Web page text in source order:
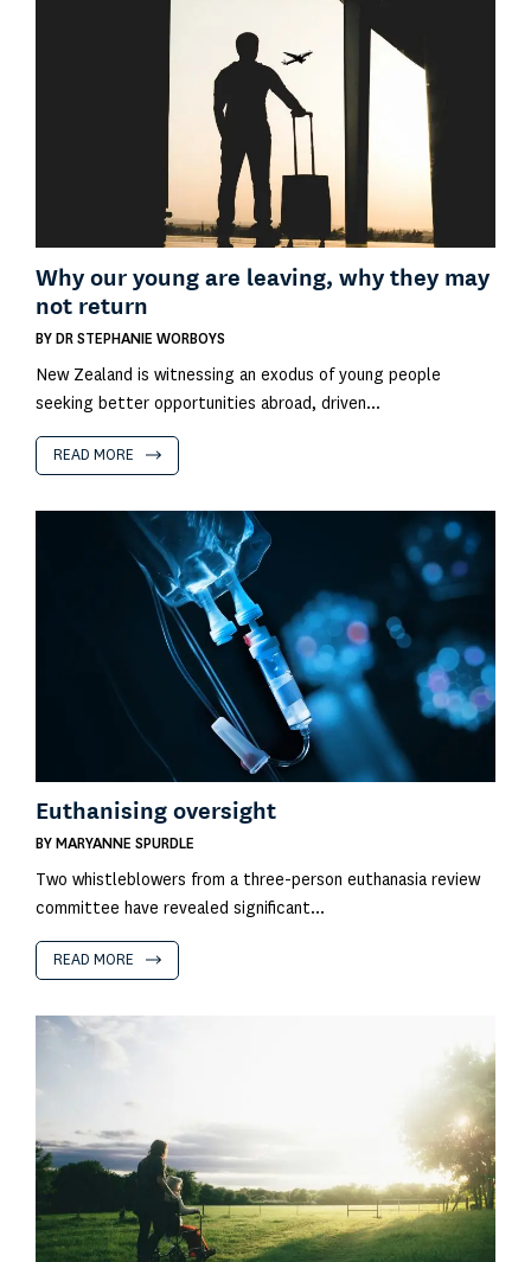
Why our young are leaving, why they may
not return
BY DR STEPHANIE WORBOYS
New Zealand is witnessing an exodus of young people
seeking better opportunities abroad, driven...
READ MORE
Euthanising oversight
BY MARYANNE SPURDLE
Two whistleblowers from a three-person euthanasia review
committee have revealed significant...
READ MORE